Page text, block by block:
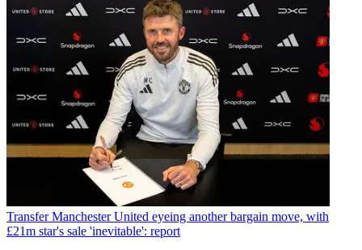
Transfer Manchester United eyeing another bargain move, with
£21m star's sale 'inevitable': report